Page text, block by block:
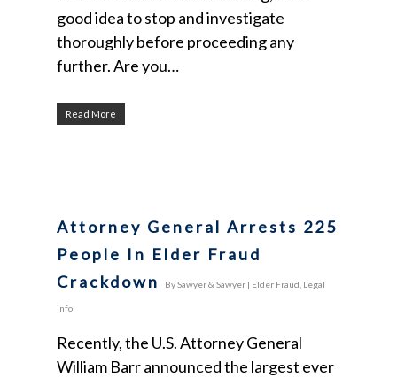
good idea to stop and investigate
thoroughly before proceeding any
further. Are you…
Read More
Attorney General Arrests 225
People In Elder Fraud
Crackdown
BySawyer & Sawyer | Elder Fraud Legal
info
Recently, the U.S. Attorney General
William Barr announced the largest ever